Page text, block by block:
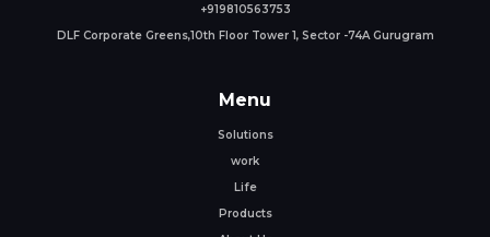
+919810563753
DLF Corporate Greens,10th Floor Tower 1, Sector -74A Gurugram
Menu
Solutions
work
Life
Products